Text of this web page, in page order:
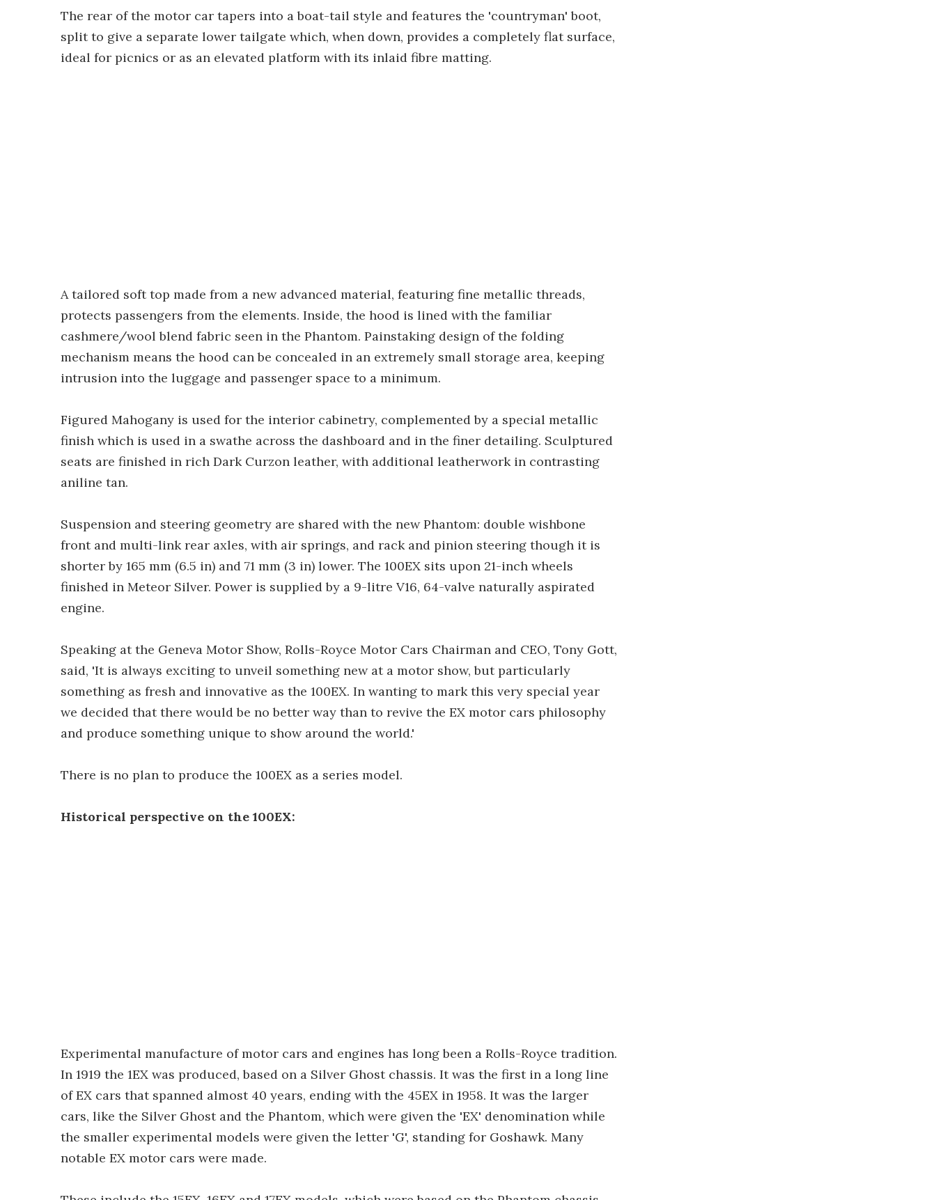
The rear of the motor car tapers into a boat-tail style and features the 'countryman' boot,
split to give a separate lower tailgate which, when down, provides a completely flat surface,
ideal for picnics or as an elevated platform with its inlaid fibre matting.
A tailored soft top made from a new advanced material, featuring fine metallic threads,
protects passengers from the elements. Inside, the hood is lined with the familiar
cashmere/wool blend fabric seen in the Phantom. Painstaking design of the folding
mechanism means the hood can be concealed in an extremely small storage area, keeping
intrusion into the luggage and passenger space to a minimum.
Figured Mahogany is used for the interior cabinetry, complemented by a special metallic
finish which is used in a swathe across the dashboard and in the finer detailing. Sculptured
seats are finished in rich Dark Curzon leather, with additional leatherwork in contrasting
aniline tan.
Suspension and steering geometry are shared with the new Phantom: double wishbone
front and multi-link rear axles, with air springs, and rack and pinion steering though it is
shorter by 165 mm (6.5 in) and 71 mm (3 in) lower. The 100EX sits upon 21-inch wheels
finished in Meteor Silver. Power is supplied by a 9-litre V16, 64-valve naturally aspirated
engine.
Speaking at the Geneva Motor Show, Rolls-Royce Motor Cars Chairman and CEO, Tony Gott,
said, 'It is always exciting to unveil something new at a motor show, but particularly
something as fresh and innovative as the 100EX. In wanting to mark this very special year
we decided that there would be no better way than to revive the EX motor cars philosophy
and produce something unique to show around the world.'
There is no plan to produce the 100EX as a series model.
Historical perspective on the 100EX:
Experimental manufacture of motor cars and engines has long been a Rolls-Royce tradition.
In 1919 the 1EX was produced, based on a Silver Ghost chassis. It was the first in a long line
of EX cars that spanned almost 40 years, ending with the 45EX in 1958. It was the larger
cars, like the Silver Ghost and the Phantom, which were given the 'EX' denomination while
the smaller experimental models were given the letter 'G', standing for Goshawk. Many
notable EX motor cars were made.